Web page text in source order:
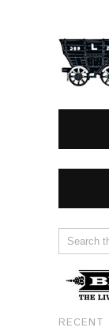
RECENT